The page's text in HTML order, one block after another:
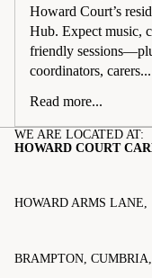
Howard Court’s
Hub. Expect music,
friendly
coordinators, carers...
Read more...
WE ARE LOCATED AT:
HOWARD COURT
HOWARD ARMS LANE,
BRAMPTON,